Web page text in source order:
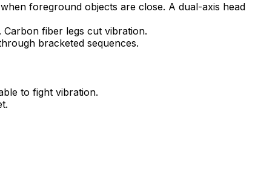
foreground objects are close. A dual-axis head
Carbon fiber legs cut vibration.
bracketed sequences.
to fight vibration.